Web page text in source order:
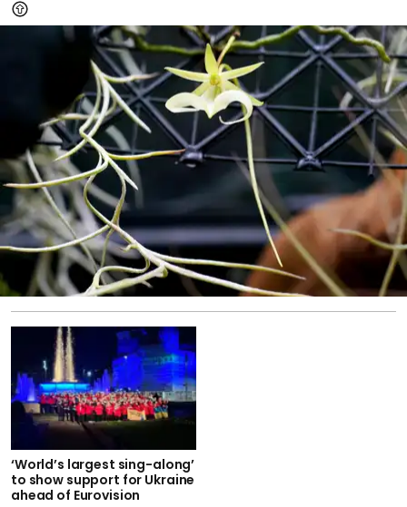
‘World’s largest sing-along’
to show support for Ukraine
ahead of Eurovision